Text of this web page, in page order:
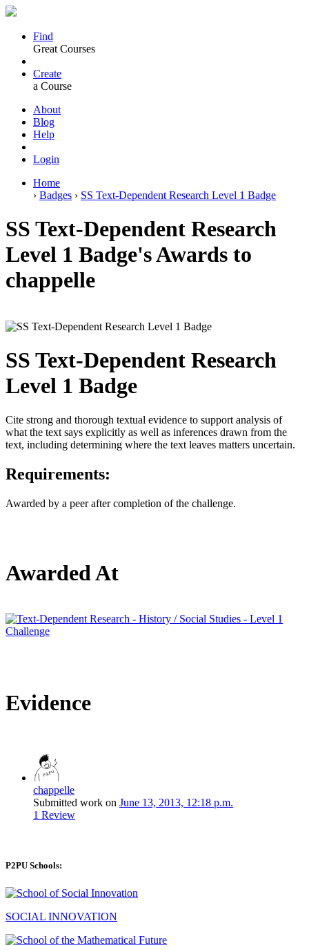
Find
Great Courses
Create
a Course
About
Blog
Help
Login
Home
› Badges › SS Text-Dependent Research Level 1 Badge
SS Text-Dependent Research
Level 1 Badge's Awards to
chappelle
SS Text-Dependent Research
Level 1 Badge
Cite strong and thorough textual evidence to support analysis of
what the text says explicitly as well as inferences drawn from the
text, including determining where the text leaves matters uncertain.
Requirements:
Awarded by a peer after completion of the challenge.
Awarded At
Evidence
chappelle
Submitted work on June 13, 2013, 12:18 p.m.
1 Review
P2PU Schools:
SOCIAL INNOVATION